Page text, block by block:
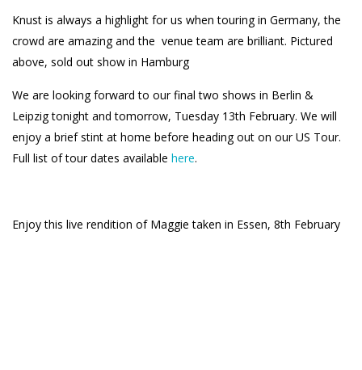
Knust is always a highlight for us when touring in Germany, the
crowd are amazing and the venue team are brilliant. Pictured
above, sold out show in Hamburg
We are looking forward to our final two shows in Berlin &
Leipzig tonight and tomorrow, Tuesday 13th February. We will
enjoy a brief stint at home before heading out on our US Tour.
Full list of tour dates available here.
Enjoy this live rendition of Maggie taken in Essen, 8th February